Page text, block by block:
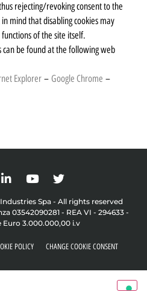
thus rejecting/revoking consent to the
mind that disabling cookies may
of the site itself.
can be found at the following web
Explorer – Google Chrome –
Spa - All rights reserved
03542090281 - REA VI - 294633 -
Euro 3.000.000,00 i.v
POLICY CHANGE COOKIE CONSENT